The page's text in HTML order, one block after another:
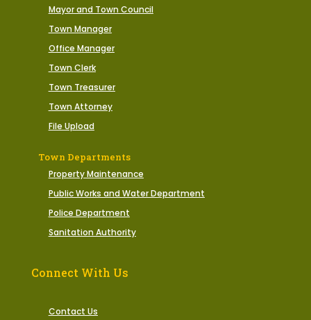
Mayor and Town Council
Town Manager
Office Manager
Town Clerk
Town Treasurer
Town Attorney
File Upload
Town Departments
Property Maintenance
Public Works and Water Department
Police Department
Sanitation Authority
Connect With Us
Contact Us